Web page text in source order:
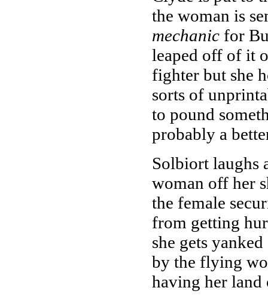
the woman is
mechanic for
leaped off of it
fighter but she
sorts of
to pound
probably a
Solbiort laughs
woman off her
the female
from getting
she gets
by the flying
having her land